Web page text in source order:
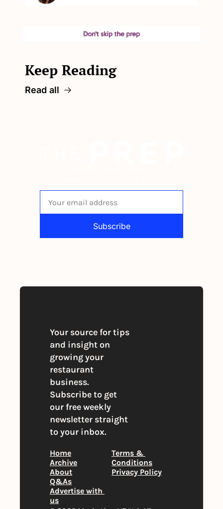
Keep Reading
Read all
Subscribe
Your source for tips
and insight on
growing your
restaurant
business.
Subscribe to get
our free weekly
newsletter straight
to your inbox.
Home
Archive
About
Q&As
Advertise with
us
Terms &
Conditions
Privacy Policy